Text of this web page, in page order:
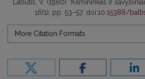
Labutis, V. (1980) “Kilmininkas ir savybiniai
16(1), pp. 53–57. doi:10.15388/
More Citation Formats